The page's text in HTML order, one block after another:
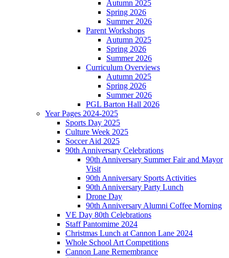
Autumn 2025
Spring 2026
Summer 2026
Parent Workshops
Autumn 2025
Spring 2026
Summer 2026
Curriculum Overviews
Autumn 2025
Spring 2026
Summer 2026
PGL Barton Hall 2026
Year Pages 2024-2025
Sports Day 2025
Culture Week 2025
Soccer Aid 2025
90th Anniversary Celebrations
90th Anniversary Summer Fair and Mayor
Visit
90th Anniversary Sports Activities
90th Anniversary Party Lunch
Drone Day
90th Anniversary Alumni Coffee Morning
VE Day 80th Celebrations
Staff Pantomime 2024
Christmas Lunch at Cannon Lane 2024
Whole School Art Competitions
Cannon Lane Remembrance